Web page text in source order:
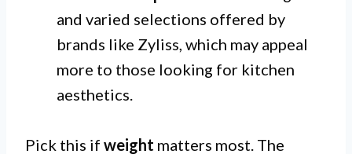
and varied selections offered by
brands like Zyliss, which may appeal
more to those looking for kitchen
aesthetics.
Pick this if weight matters most. The